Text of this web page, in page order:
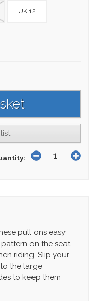
UK 12
pull ons easy
on the seat
riding. Slip your
the large
to keep them